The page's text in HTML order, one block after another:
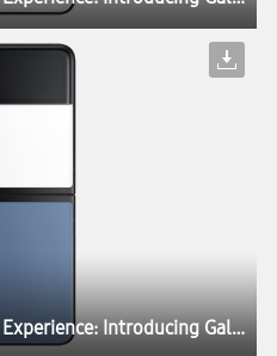
An All-New Custom Galaxy Experience: Introducing Galaxy Z Flip3 Bespoke Edition